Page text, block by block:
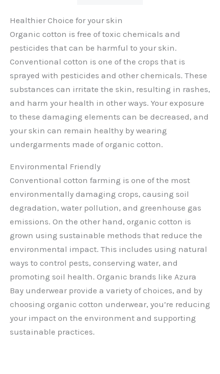
Healthier Choice for your skin
Organic cotton is free of toxic chemicals and
pesticides that can be harmful to your skin.
Conventional cotton is one of the crops that is
sprayed with pesticides and other chemicals. These
substances can irritate the skin, resulting in rashes,
and harm your health in other ways. Your exposure
to these damaging elements can be decreased, and
your skin can remain healthy by wearing
undergarments made of organic cotton.
Environmental Friendly
Conventional cotton farming is one of the most
environmentally damaging crops, causing soil
degradation, water pollution, and greenhouse gas
emissions. On the other hand, organic cotton is
grown using sustainable methods that reduce the
environmental impact. This includes using natural
ways to control pests, conserving water, and
promoting soil health. Organic brands like Azura
Bay underwear provide a variety of choices, and by
choosing organic cotton underwear, you’re reducing
your impact on the environment and supporting
sustainable practices.